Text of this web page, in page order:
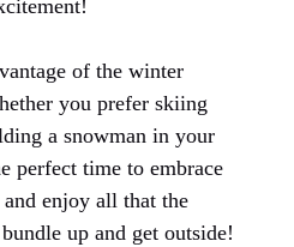
of the winter
you prefer skiing
a snowman in your
perfect time to embrace
enjoy all that the
up and get outside!